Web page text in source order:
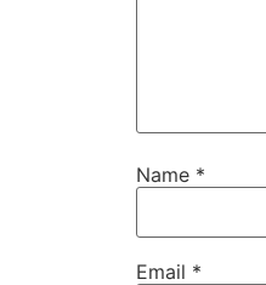
Name *
Email *